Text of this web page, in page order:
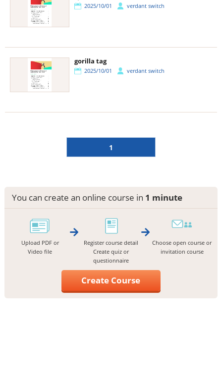
2025/10/01 verdant switch
gorilla tag
2025/10/01 verdant switch
1
You can create an online course in 1 minute
Upload PDF or
Video file
Register course detail
Create quiz or
questionnaire
Choose open course or
invitation course
Create Course